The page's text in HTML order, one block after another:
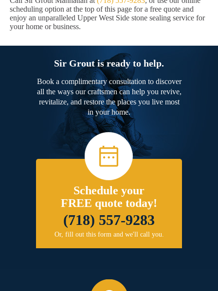
scheduling option at the top of this page for a free quote and
enjoy an unparalleled Upper West Side stone sealing service for
your home or business.
Sir Grout is ready to help.
Book a complimentary consultation to discover
all the ways our craftsmen can help you revive,
revitalize, and restore the places you live most
in your home.
Schedule your
FREE quote today!
(718) 557-9283
Or, fill out this form and we'll call you.